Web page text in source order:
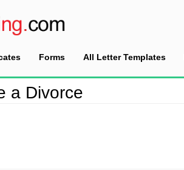
Forms All Letter Templates
Letter Sample Announce a Divorce
a Divorce